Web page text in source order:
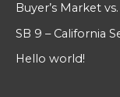
Buyer’s Market
SB 9 – California
Hello world!